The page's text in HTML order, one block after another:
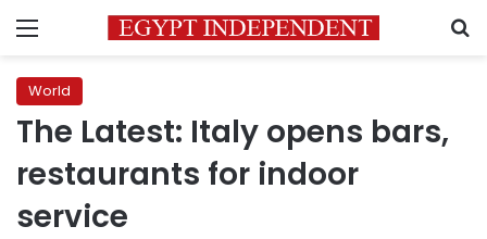
Menu
World
The Latest: Italy opens bars,
restaurants for indoor
service